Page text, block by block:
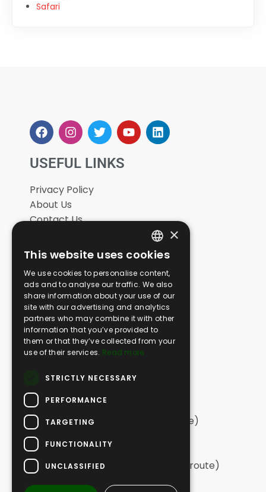
Safari
USEFUL LINKS
Privacy Policy
About Us
Contact Us
SAFARI
Greek Safari | Kassandra
Greek Safari | Sithonia
Greek Safari | Northern Halkidiki
Off Road Swim | Kassandra
Off Road Swim | Sithonia
Vineyard Off Road
Tailor Made Adventures
HIKING
Hiking | Sithonia (long circular route)
Hiking | Sithonia
Hiking | Elia
Hiking | Kassandra (long, one-way route)
ENGLISH
GERMAN
GREEK
×
This website uses cookies
We use cookies to personalise content,
ads and to analyse our traffic. We also
share information about your use of our
site with our advertising and analytics
partners who may combine it with other
information that you’ve provided to
them or that they’ve collected from your
use of their services. Read more
STRICTLY NECESSARY
PERFORMANCE
TARGETING
FUNCTIONALITY
UNCLASSIFIED